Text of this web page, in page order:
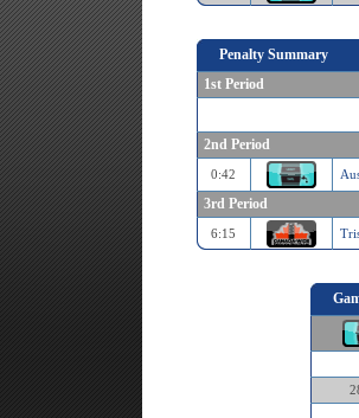
Penalty Summary
1st Period
2nd Period
0:42
3rd Period
6:15